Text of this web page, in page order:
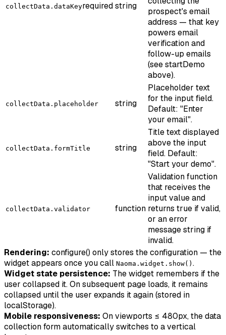
collectData.dataKeyrequiredstring
prospect's email
address — that key
powers email
verification and
follow-up emails
(see startDemo
above).
collectData.placeholder string
Placeholder text
for the input field.
Default: "Enter
your email".
collectData.formTitle string
Title text displayed
above the input
field. Default:
"Start your demo".
collectData.validator function
Validation function
that receives the
input value and
returns true if valid,
or an error
message string if
invalid.
Rendering: configure() only stores the configuration — the
widget appears once you call Naoma.widget.show() .
Widget state persistence: The widget remembers if the
user collapsed it. On subsequent page loads, it remains
collapsed until the user expands it again (stored in
localStorage).
Mobile responsiveness: On viewports ≤ 480px, the data
collection form automatically switches to a vertical